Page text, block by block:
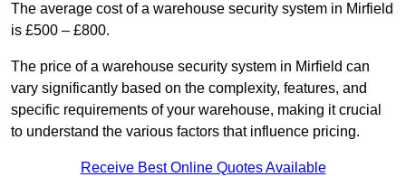
The average cost of a warehouse security system in Mirfield
is £500 – £800.
The price of a warehouse security system in Mirfield can
vary significantly based on the complexity, features, and
specific requirements of your warehouse, making it crucial
to understand the various factors that influence pricing.
Receive Best Online Quotes Available